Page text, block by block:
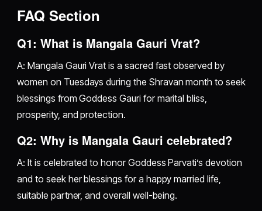
FAQ Section
Q1: What is Mangala Gauri Vrat?
A: Mangala Gauri Vrat is a sacred fast observed by
women on Tuesdays during the Shravan month to seek
blessings from Goddess Gauri for marital bliss,
prosperity, and protection.
Q2: Why is Mangala Gauri celebrated?
A: It is celebrated to honor Goddess Parvati’s devotion
and to seek her blessings for a happy married life,
suitable partner, and overall well-being.